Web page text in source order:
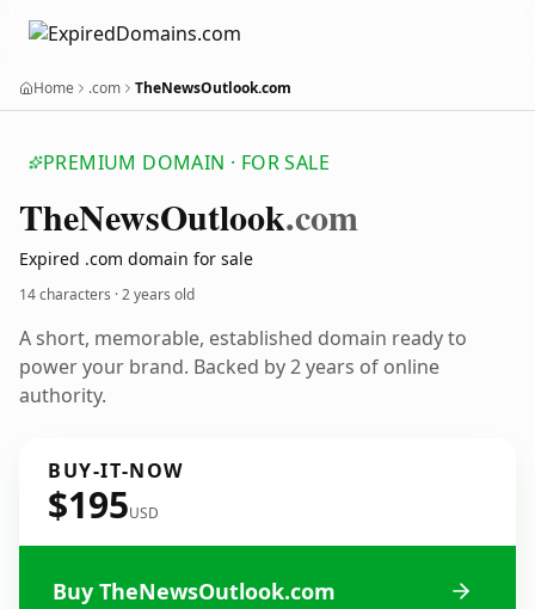
Home .com TheNewsOutlook.com
PREMIUM DOMAIN · FOR SALE
TheNewsOutlook.com
Expired .com domain for sale
14 characters ·2 years old
A short, memorable, established domain ready to
power your brand. Backed by 2 years of online
authority.
BUY-IT-NOW
$195USD
Buy TheNewsOutlook.com